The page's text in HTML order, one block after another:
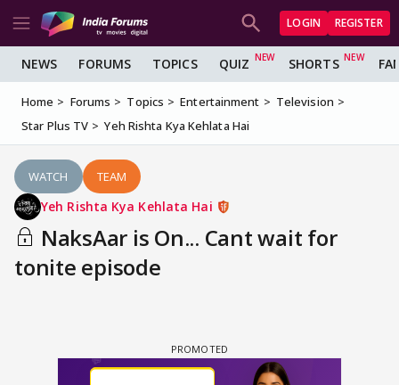
LOGIN REGISTER
NEWS FORUMS TOPICS QUIZ SHORTS
Home Forums Topics Entertainment
Television
Star Plus TV
Yeh Rishta Kya Kehlata Hai
WATCH TEAM
Yeh Rishta Kya Kehlata Hai
NaksAar is On... Cant wait for
tonite episode